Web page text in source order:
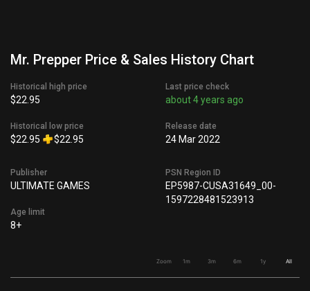
Mr. Prepper Price & Sales History Chart
Historical high price
$22.95
Historical low price
$22.95 $22.95
Last price check
about 4 years ago
Release date
24 Mar 2022
Publisher
ULTIMATE GAMES
Age limit
8+
PSN Region ID
EP5987-CUSA31649_00-
1597228481523913
Zoom 1m 3m 6m 1y All